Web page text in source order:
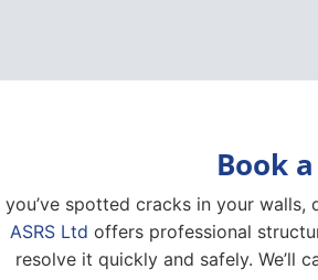
Book
you’ve spotted cracks in your
ASRS Ltd offers professional
resolve it quickly and safely. We’ll